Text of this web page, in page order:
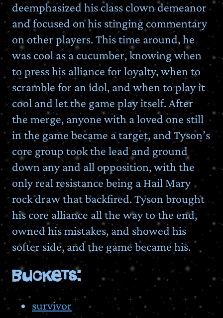
deemphasized his class clown demeanor
and focused on his stinging commentary
on other players. This time around, he
was cool as a cucumber, knowing when
to press his alliance for loyalty, when to
scramble for an idol, and when to play it
cool and let the game play itself. After
the merge, anyone with a loved one still
in the game became a target, and Tyson’s
core group took the lead and ground
down any and all opposition, with the
only real resistance being a Hail Mary
rock draw that backfired. Tyson brought
his core alliance all the way to the end,
owned his mistakes, and showed his
softer side, and the game became his.
BUCKETS:
survivor